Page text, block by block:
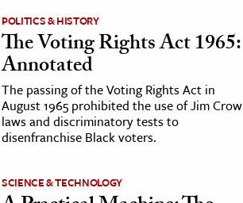
POLITICS & HISTORY
The Voting Rights Act 1965:
Annotated
The passing of the Voting Rights Act in
August 1965 prohibited the use of Jim Crow
laws and discriminatory tests to
disenfranchise Black voters.
SCIENCE & TECHNOLOGY